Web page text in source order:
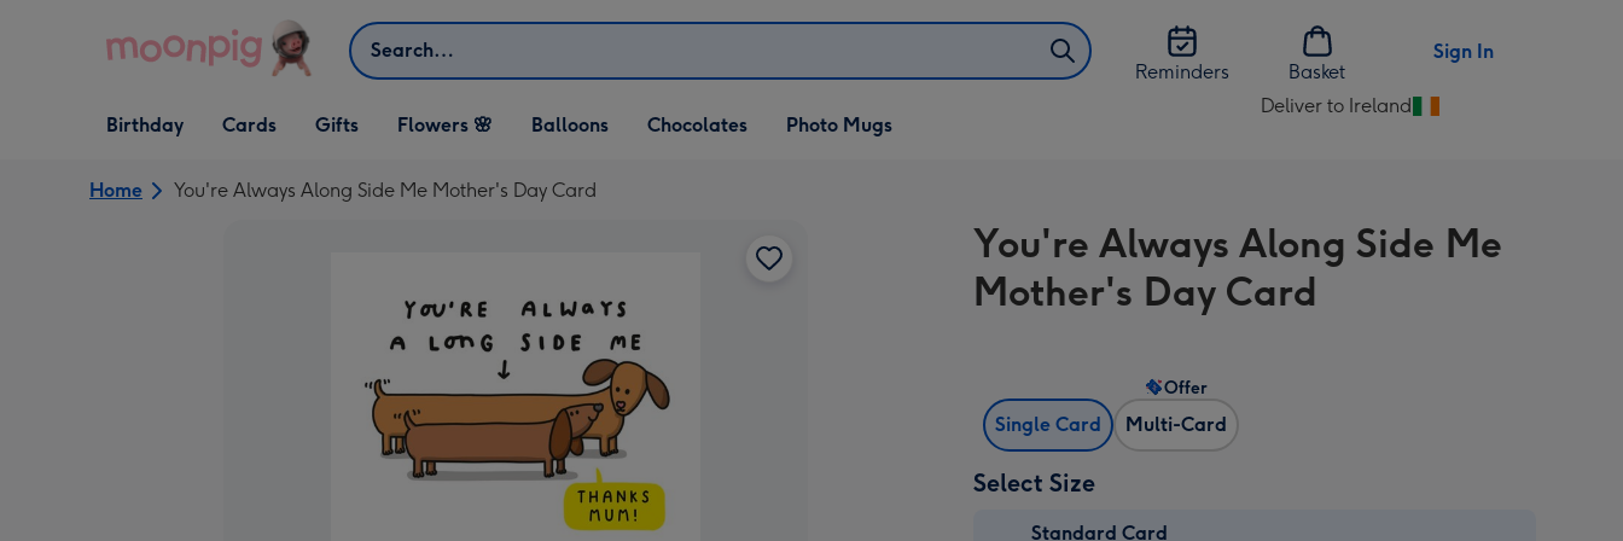
Search
Reminders
Basket
Sign In
Open Birthday
dropdown
Birthday
Open Cards
dropdown
Cards
Open Gifts
dropdown
Gifts Flowers 🌸 Balloons Chocolates Photo Mugs
Deliver to Ireland
Change
Ireland
Home You're Always Along Side Me Mother's Day Card
You're Always Along Side Me
Mother's Day Card
Single Card Multi-Card
Offer
Select Size
Standard Card